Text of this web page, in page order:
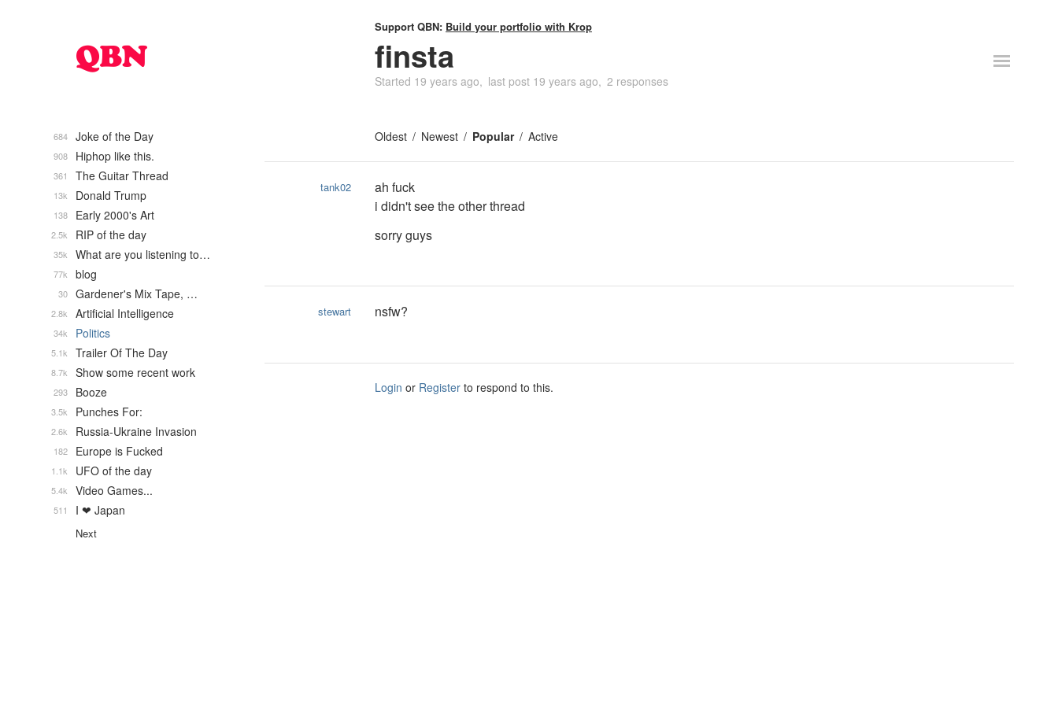
Support QBN: Build your portfolio with Krop
finsta
Started 19 years ago last post 19 years ago 2 responses
Oldest Newest Popular Active
tank02
ah fuck
i didn't see the other thread
sorry guys
stewart nsfw?
Login or Register to respond to this.
Joke of the Day
684
Hiphop like this.
908
The Guitar Thread
361
Donald Trump
13k
Early 2000's Art
138
RIP of the day
2.5k
What are you listening to…
35k
blog
77k
Gardener's Mix Tape, …
30
Artificial Intelligence
2.8k
Politics
34k
Trailer Of The Day
5.1k
Show some recent work
8.7k
Booze
293
Punches For:
3.5k
Russia-Ukraine Invasion
2.6k
Europe is Fucked
182
UFO of the day
1.1k
Video Games...
5.4k
I ❤ Japan
511
Next